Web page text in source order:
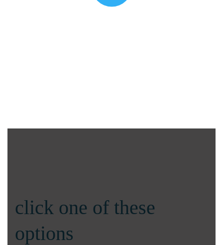
click one of these
options